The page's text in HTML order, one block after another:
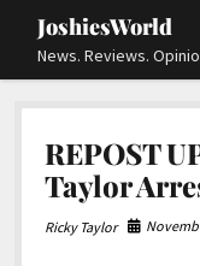
JoshiesWorld
News. Reviews.
menu
Academics and
Education
Travels and
Reviews open
menu
Automotive
menu
REPOST
Taylor
Ricky Taylor